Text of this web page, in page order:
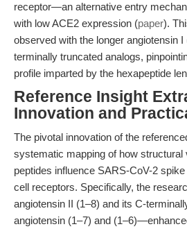
receptor—an alternative entry
with low ACE2 expression (paper).
observed with the longer angiotensin
terminally truncated analogs,
profile imparted by the hexapeptide
Reference Insight
Innovation and
The pivotal innovation of the
systematic mapping of how structural
peptides influence SARS-CoV-2
cell receptors. Specifically, the
angiotensin II (1–8) and its C-
angiotensin (1–7) and